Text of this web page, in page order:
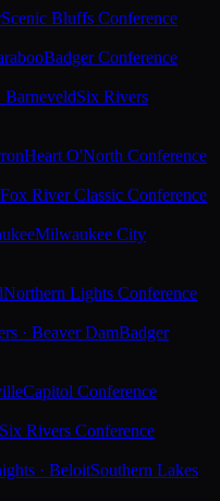
Scenic Bluffs Conference
Badger Conference
BarneveldSix Rivers
Heart O'North Conference
Fox River Classic Conference
Milwaukee City
Northern Lights Conference
· Beaver DamBadger
Capitol Conference
Six Rivers Conference
· BeloitSouthern Lakes